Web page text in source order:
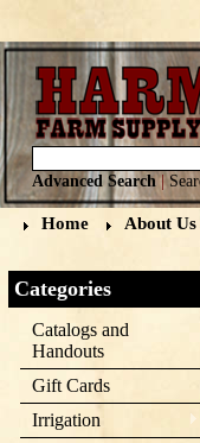
Advanced Search|
Home About Us
Categories
Catalogs and
Handouts
Gift Cards
Irrigation